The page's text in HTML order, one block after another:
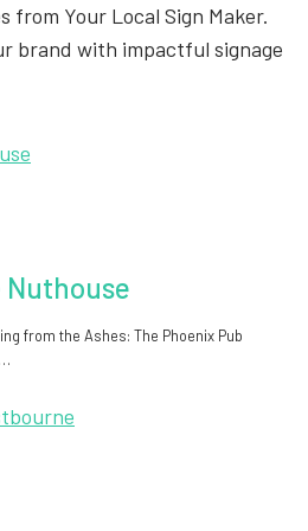
from Your Local Sign Maker.
brand with impactful signage
from the Ashes: The Phoenix Pub